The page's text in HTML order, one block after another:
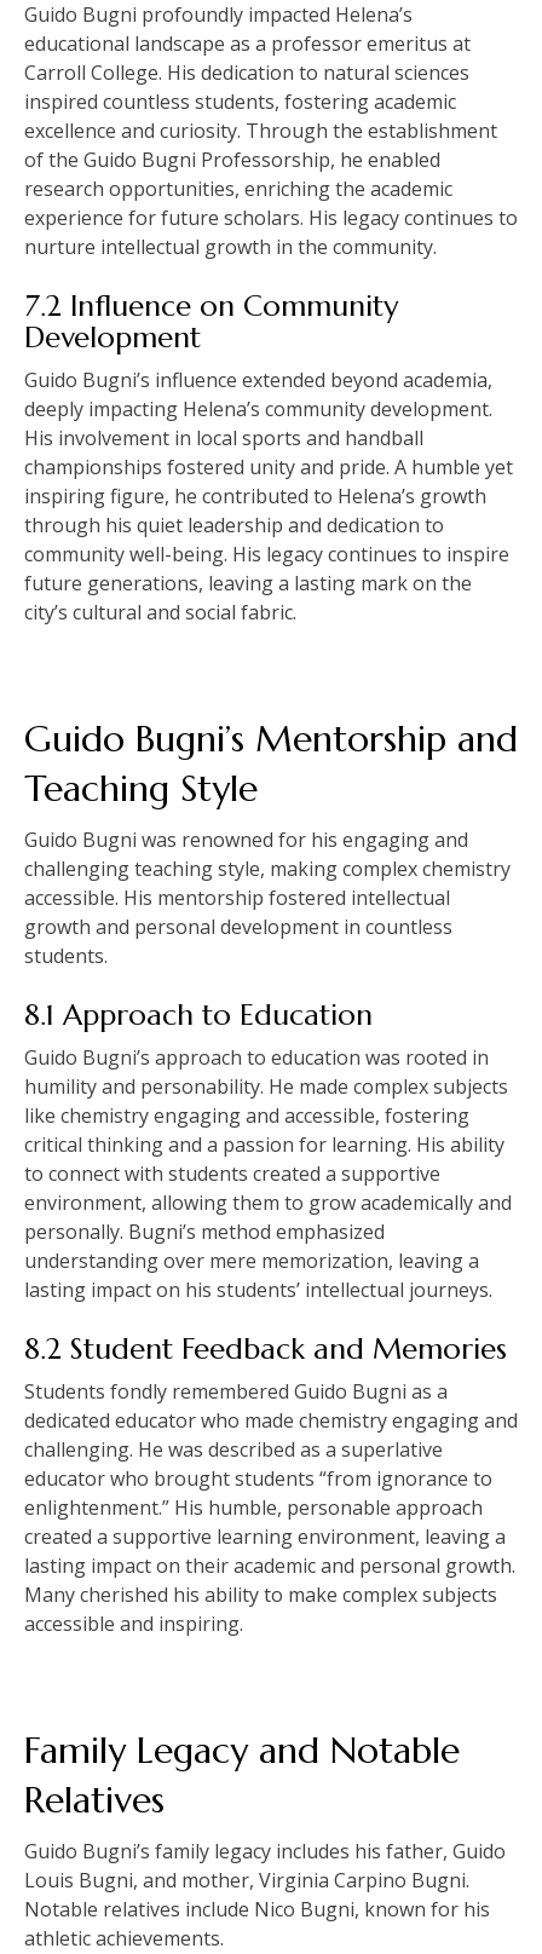
Guido Bugni profoundly impacted Helena’s
educational landscape as a professor emeritus at
Carroll College. His dedication to natural sciences
inspired countless students, fostering academic
excellence and curiosity. Through the establishment
of the Guido Bugni Professorship, he enabled
research opportunities, enriching the academic
experience for future scholars. His legacy continues to
nurture intellectual growth in the community.
7.2 Influence on Community
Development
Guido Bugni’s influence extended beyond academia,
deeply impacting Helena’s community development.
His involvement in local sports and handball
championships fostered unity and pride. A humble yet
inspiring figure, he contributed to Helena’s growth
through his quiet leadership and dedication to
community well-being. His legacy continues to inspire
future generations, leaving a lasting mark on the
city’s cultural and social fabric.
Guido Bugni’s Mentorship and
Teaching Style
Guido Bugni was renowned for his engaging and
challenging teaching style, making complex chemistry
accessible. His mentorship fostered intellectual
growth and personal development in countless
students.
8.1 Approach to Education
Guido Bugni’s approach to education was rooted in
humility and personability. He made complex subjects
like chemistry engaging and accessible, fostering
critical thinking and a passion for learning. His ability
to connect with students created a supportive
environment, allowing them to grow academically and
personally. Bugni’s method emphasized
understanding over mere memorization, leaving a
lasting impact on his students’ intellectual journeys.
8.2 Student Feedback and Memories
Students fondly remembered Guido Bugni as a
dedicated educator who made chemistry engaging and
challenging. He was described as a superlative
educator who brought students “from ignorance to
enlightenment.” His humble, personable approach
created a supportive learning environment, leaving a
lasting impact on their academic and personal growth.
Many cherished his ability to make complex subjects
accessible and inspiring.
Family Legacy and Notable
Relatives
Guido Bugni’s family legacy includes his father, Guido
Louis Bugni, and mother, Virginia Carpino Bugni.
Notable relatives include Nico Bugni, known for his
athletic achievements.